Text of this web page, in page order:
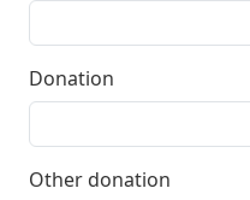
Donation
Other donation